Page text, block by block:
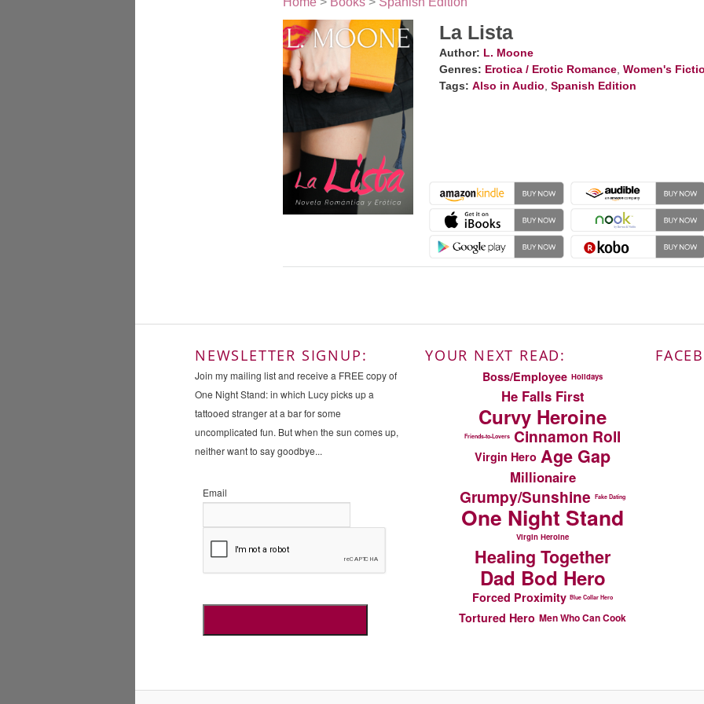
La Lista
Author: L. Moone
Genres: Erotica / Erotic Romance ,Women's
Tags: Also in Audio ,Spanish Edition
NEWSLETTER SIGNUP:
Join my mailing list and receive a FREE copy of
One Night Stand: in which Lucy picks up a
tattooed stranger at a bar for some
uncomplicated fun. But when the sun comes up,
neither want to say goodbye...
Email
YOUR NEXT READ:
Boss/Employee Holidays
He Falls First
Curvy Heroine
Friends-to-Lovers Cinnamon Roll
Virgin Hero Age Gap
Millionaire
Grumpy/Sunshine Fake Dating
One Night Stand
Virgin Heroine
Healing Together
Dad Bod Hero
Forced Proximity Blue Collar Hero
Tortured Hero Men Who Can Cook